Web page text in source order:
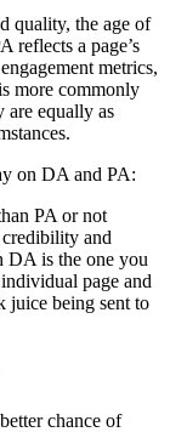
quality, the age of
reflects a page’s
metrics,
more commonly
are equally as
on DA and PA:
PA or not
and
DA is the one you
page and
juice being sent to
chance of